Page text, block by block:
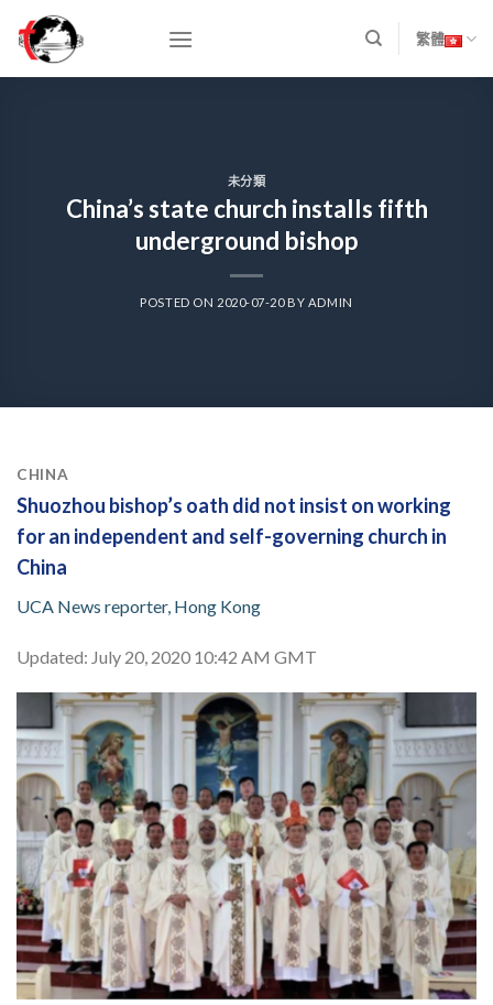
content
繁體
未分類
China’s state church installs fifth
underground bishop
POSTED ON 2020-07-20BY ADMIN
CHINA
Shuozhou bishop’s oath did not insist on working
for an independent and self-governing church in
China
UCA News reporter, Hong Kong
Updated: July 20, 2020 10:42 AM GMT